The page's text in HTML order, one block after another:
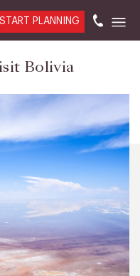
START PLANNING
Bolivia